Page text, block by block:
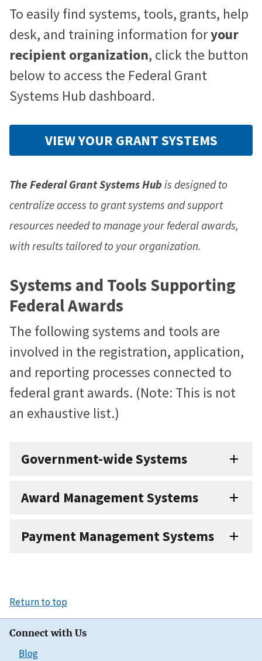
To easily find systems, tools, grants, help
desk, and training information foryour
recipient organization, click the button
below to access the Federal Grant
Systems Hub dashboard.
VIEW YOUR GRANT SYSTEMS
The Federal Grant Systems Hub is designed to
centralize access to grant systems and support
resources needed to manage your federal awards,
with results tailored to your organization.
Systems and Tools Supporting
Federal Awards
The following systems and tools are
involved in the registration, application,
and reporting processes connected to
federal grant awards. (Note: This is not
an exhaustive list.)
Government-wide Systems
Award Management Systems
Payment Management Systems
Return to top
Connect with Us
Blog